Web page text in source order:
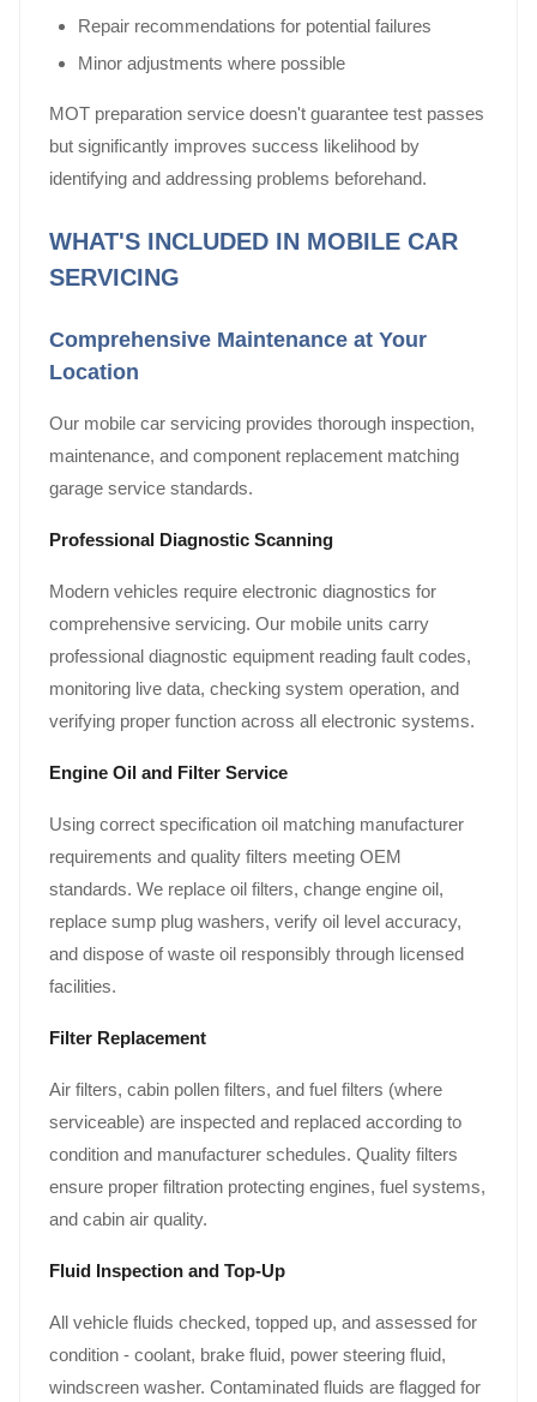
Repair recommendations for potential failures
Minor adjustments where possible
MOT preparation service doesn't guarantee test passes
but significantly improves success likelihood by
identifying and addressing problems beforehand.
WHAT'S INCLUDED IN MOBILE CAR
SERVICING
Comprehensive Maintenance at Your
Location
Our mobile car servicing provides thorough inspection,
maintenance, and component replacement matching
garage service standards.
Professional Diagnostic Scanning
Modern vehicles require electronic diagnostics for
comprehensive servicing. Our mobile units carry
professional diagnostic equipment reading fault codes,
monitoring live data, checking system operation, and
verifying proper function across all electronic systems.
Engine Oil and Filter Service
Using correct specification oil matching manufacturer
requirements and quality filters meeting OEM
standards. We replace oil filters, change engine oil,
replace sump plug washers, verify oil level accuracy,
and dispose of waste oil responsibly through licensed
facilities.
Filter Replacement
Air filters, cabin pollen filters, and fuel filters (where
serviceable) are inspected and replaced according to
condition and manufacturer schedules. Quality filters
ensure proper filtration protecting engines, fuel systems,
and cabin air quality.
Fluid Inspection and Top-Up
All vehicle fluids checked, topped up, and assessed for
condition - coolant, brake fluid, power steering fluid,
windscreen washer. Contaminated fluids are flagged for